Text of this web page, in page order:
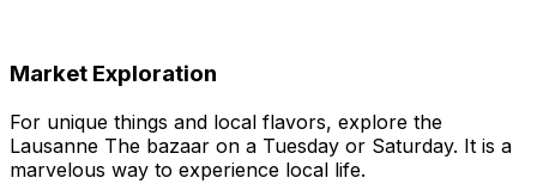
Market Exploration
For unique things and local flavors, explore the
Lausanne The bazaar on a Tuesday or Saturday. It is a
marvelous way to experience local life.